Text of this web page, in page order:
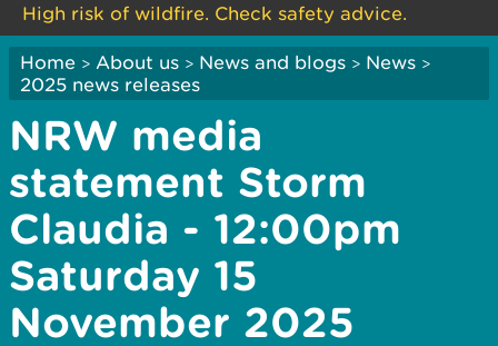
High risk of wildfire. Check safety advice.
Home > About us > News and blogs > News >
2025 news releases
NRW media
statement Storm
Claudia - 12:00pm
Saturday 15
November 2025